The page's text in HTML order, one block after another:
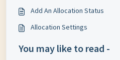
Add An Allocation Status
Allocation Settings
You may like to read -